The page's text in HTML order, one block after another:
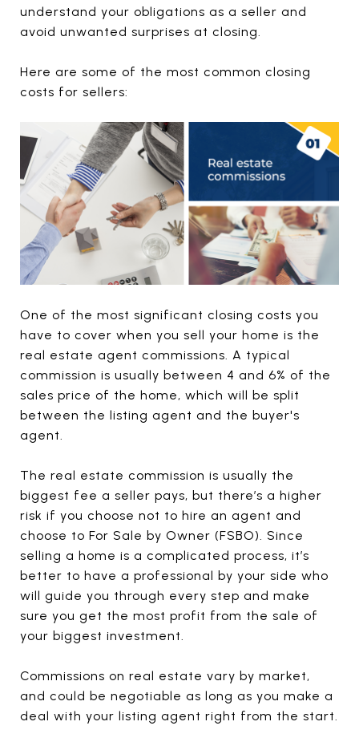
understand your obligations as a seller and
avoid unwanted surprises at closing.
Here are some of the most common closing
costs for sellers:
One of the most significant closing costs you
have to cover when you sell your home is the
real estate agent commissions. A typical
commission is usually between 4 and 6% of the
sales price of the home, which will be split
between the listing agent and the buyer's
agent.
The real estate commission is usually the
biggest fee a seller pays, but there’s a higher
risk if you choose not to hire an agent and
choose to For Sale by Owner (FSBO). Since
selling a home is a complicated process, it’s
better to have a professional by your side who
will guide you through every step and make
sure you get the most profit from the sale of
your biggest investment.
Commissions on real estate vary by market,
and could be negotiable as long as you make a
deal with your listing agent right from the start.